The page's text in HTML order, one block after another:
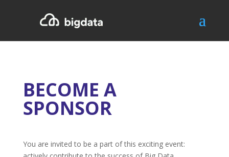
BECOME A
SPONSOR
You are invited to be a part of this exciting event: